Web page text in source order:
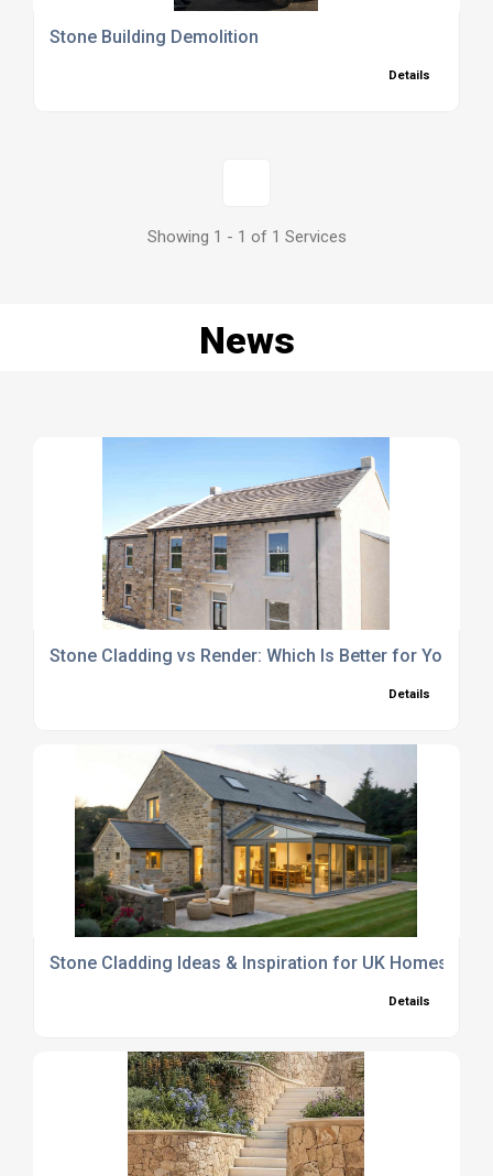
Stone Building Demolition
Details
Showing 1 - 1 of 1 Services
News
Stone Cladding vs Render: Which Is Better for Your
Details
Stone Cladding Ideas & Inspiration for UK Homes and
Details